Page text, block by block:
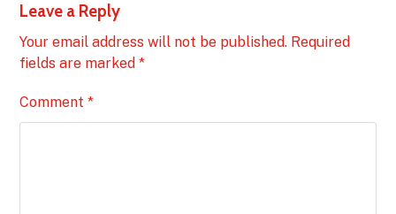
Leave a Reply
Your email address will not be published. Required
fields are marked*
Comment*